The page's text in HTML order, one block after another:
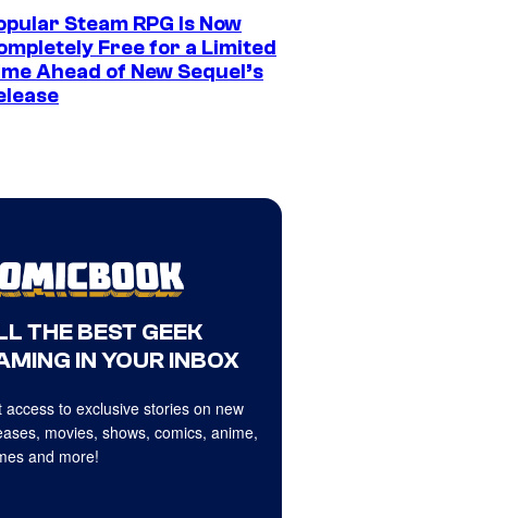
Steam RPG Is Now
Free for a Limited
Ahead of New Sequel’s
THE BEST GEEK
IN YOUR INBOX
access to exclusive stories on new
movies, shows, comics, anime,
and more!